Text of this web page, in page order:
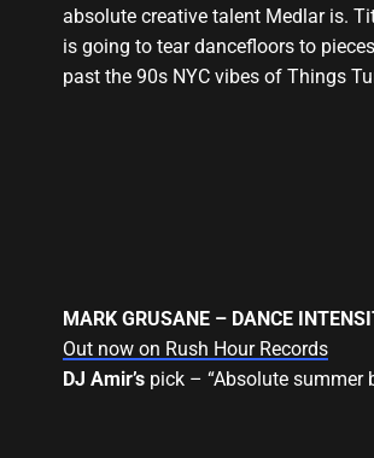
absolute creative talent Medlar is.
is going to tear dancefloors to
past the 90s NYC vibes of Things
MARK GRUSANE – DANCE
Out now on Rush Hour Records
DJ Amir’spick – “Absolute summer